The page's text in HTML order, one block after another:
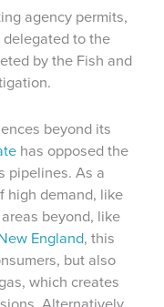
agency permits,
delegated to the
by the Fish and
beyond its
has opposed the
pipelines. As a
high demand, like
beyond, like
England, this
but also
which creates
Alternatively,